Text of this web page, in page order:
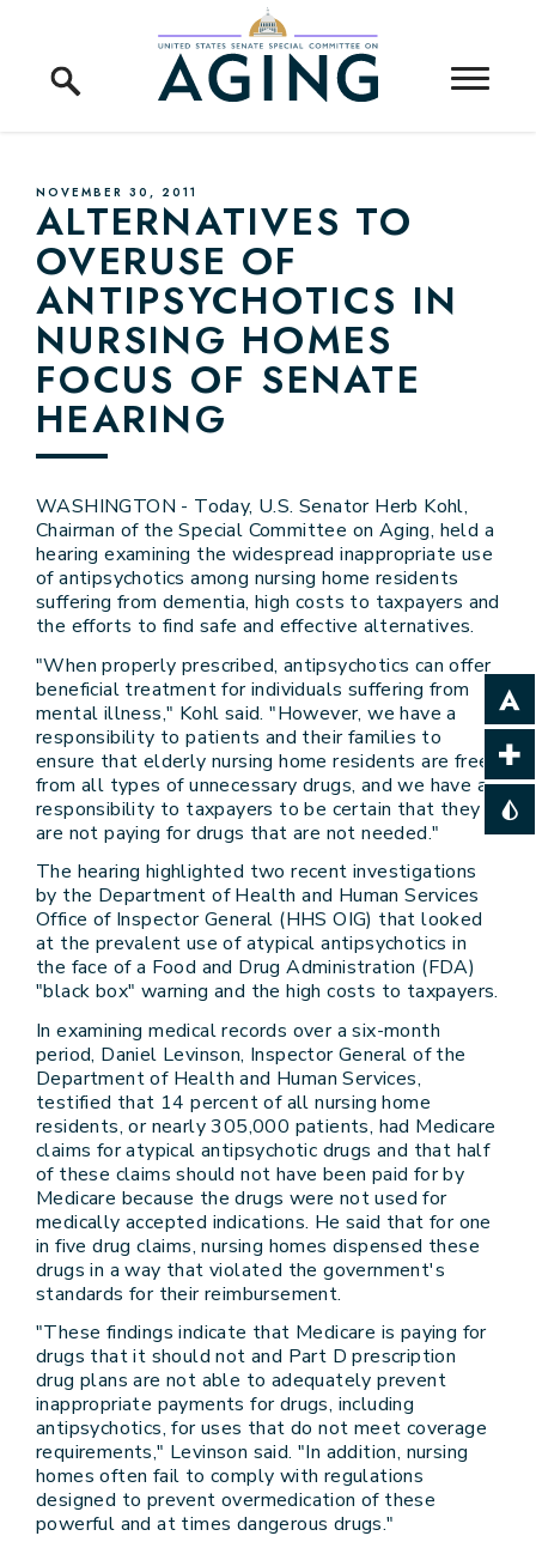
Home Logo Link
PUBLISHED:
NOVEMBER 30, 2011
ALTERNATIVES TO
OVERUSE OF
ANTIPSYCHOTICS IN
NURSING HOMES
FOCUS OF SENATE
HEARING
WASHINGTON - Today, U.S. Senator Herb Kohl,
Chairman of the Special Committee on Aging, held a
hearing examining the widespread inappropriate use
of antipsychotics among nursing home residents
suffering from dementia, high costs to taxpayers and
the efforts to find safe and effective alternatives.
"When properly prescribed, antipsychotics can offer
beneficial treatment for individuals suffering from
mental illness," Kohl said. "However, we have a
responsibility to patients and their families to
ensure that elderly nursing home residents are free
from all types of unnecessary drugs, and we have a
responsibility to taxpayers to be certain that they
are not paying for drugs that are not needed."
The hearing highlighted two recent investigations
by the Department of Health and Human Services
Office of Inspector General (HHS OIG) that looked
at the prevalent use of atypical antipsychotics in
the face of a Food and Drug Administration (FDA)
"black box" warning and the high costs to taxpayers.
In examining medical records over a six-month
period, Daniel Levinson, Inspector General of the
Department of Health and Human Services,
testified that 14 percent of all nursing home
residents, or nearly 305,000 patients, had Medicare
claims for atypical antipsychotic drugs and that half
of these claims should not have been paid for by
Medicare because the drugs were not used for
medically accepted indications. He said that for one
in five drug claims, nursing homes dispensed these
drugs in a way that violated the government's
standards for their reimbursement.
"These findings indicate that Medicare is paying for
drugs that it should not and Part D prescription
drug plans are not able to adequately prevent
inappropriate payments for drugs, including
antipsychotics, for uses that do not meet coverage
requirements," Levinson said. "In addition, nursing
homes often fail to comply with regulations
designed to prevent overmedication of these
powerful and at times dangerous drugs."